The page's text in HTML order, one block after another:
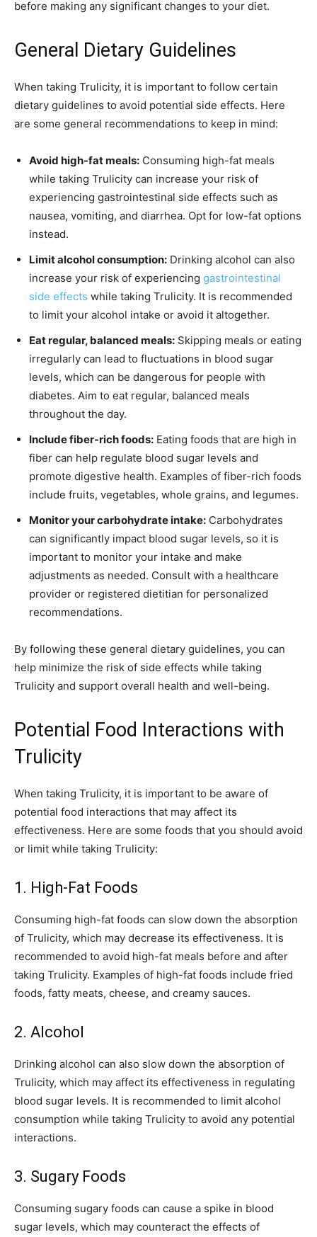
before making any significant changes to your diet.
General Dietary Guidelines
When taking Trulicity, it is important to follow certain
dietary guidelines to avoid potential side effects. Here
are some general recommendations to keep in mind:
Avoid high-fat meals: Consuming high-fat meals
while taking Trulicity can increase your risk of
experiencing gastrointestinal side effects such as
nausea, vomiting, and diarrhea. Opt for low-fat options
instead.
Limit alcohol consumption: Drinking alcohol can also
increase your risk of experiencing gastrointestinal
side effects while taking Trulicity. It is recommended
to limit your alcohol intake or avoid it altogether.
Eat regular, balanced meals: Skipping meals or eating
irregularly can lead to fluctuations in blood sugar
levels, which can be dangerous for people with
diabetes. Aim to eat regular, balanced meals
throughout the day.
Include fiber-rich foods: Eating foods that are high in
fiber can help regulate blood sugar levels and
promote digestive health. Examples of fiber-rich foods
include fruits, vegetables, whole grains, and legumes.
Monitor your carbohydrate intake: Carbohydrates
can significantly impact blood sugar levels, so it is
important to monitor your intake and make
adjustments as needed. Consult with a healthcare
provider or registered dietitian for personalized
recommendations.
By following these general dietary guidelines, you can
help minimize the risk of side effects while taking
Trulicity and support overall health and well-being.
Potential Food Interactions with
Trulicity
When taking Trulicity, it is important to be aware of
potential food interactions that may affect its
effectiveness. Here are some foods that you should avoid
or limit while taking Trulicity:
1. High-Fat Foods
Consuming high-fat foods can slow down the absorption
of Trulicity, which may decrease its effectiveness. It is
recommended to avoid high-fat meals before and after
taking Trulicity. Examples of high-fat foods include fried
foods, fatty meats, cheese, and creamy sauces.
2. Alcohol
Drinking alcohol can also slow down the absorption of
Trulicity, which may affect its effectiveness in regulating
blood sugar levels. It is recommended to limit alcohol
consumption while taking Trulicity to avoid any potential
interactions.
3. Sugary Foods
Consuming sugary foods can cause a spike in blood
sugar levels, which may counteract the effects of